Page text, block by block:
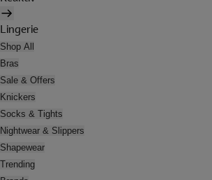
Lingerie
Shop All
Bras
Sale & Offers
Knickers
Socks & Tights
Nightwear & Slippers
Shapewear
Trending